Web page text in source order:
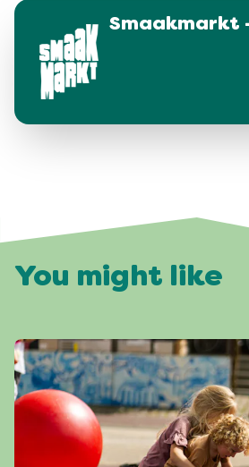
Smaakmarkt
You might like